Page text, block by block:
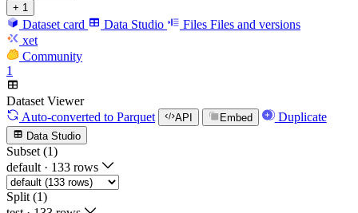
+ 1
Dataset card Data Studio Files Files and versions
xet
Community
1
Dataset Viewer
Auto-converted to Parquet API Embed Duplicate
Data Studio
Subset (1)
default · 133 rows
Split (1)